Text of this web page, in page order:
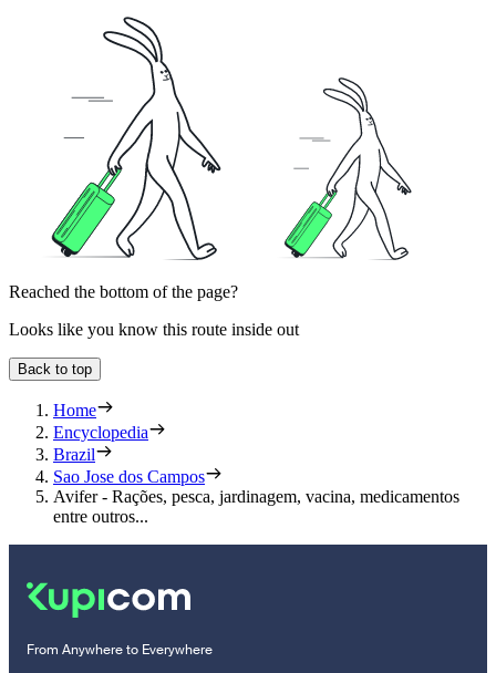
Reached the bottom of the page?
Looks like you know this route inside out
Back to top
Home
Encyclopedia
Brazil
Sao Jose dos Campos
Avifer - Rações, pesca, jardinagem, vacina, medicamentos
entre outros...
From Anywhere to Everywhere